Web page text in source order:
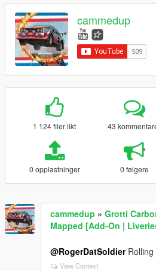
cammedup
1 124 filer likt 43
0 opplastninger 0 følgere
cammedup » Grotti
Mapped [Add-On |
@RogerDatSoldierRolling
View Context